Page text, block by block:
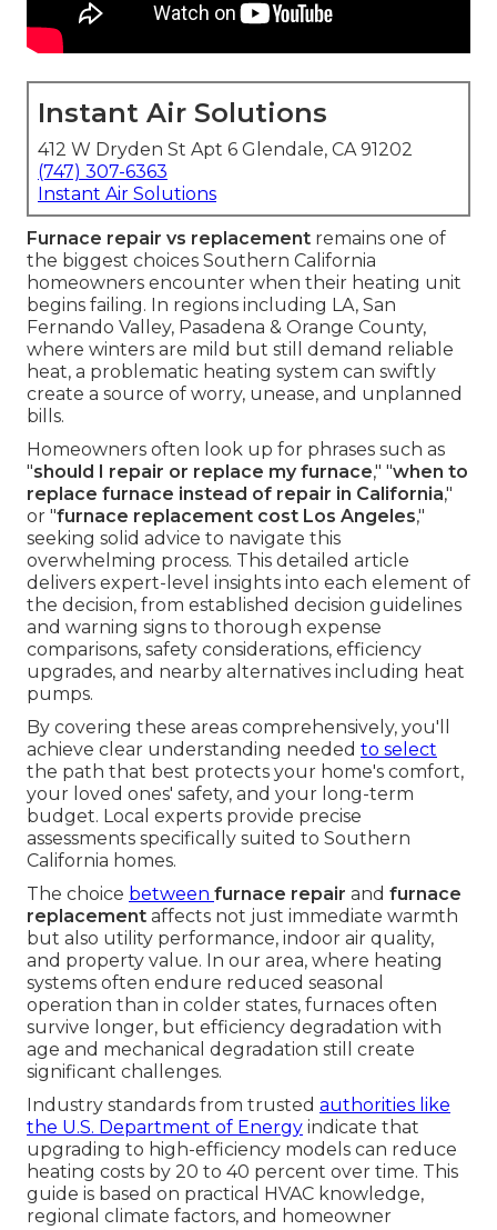
Instant Air Solutions
412 W Dryden St Apt 6 Glendale, CA 91202
(747) 307-6363
Instant Air Solutions
Furnace repair vs replacement remains one of
the biggest choices Southern California
homeowners encounter when their heating unit
begins failing. In regions including LA, San
Fernando Valley, Pasadena & Orange County,
where winters are mild but still demand reliable
heat, a problematic heating system can swiftly
create a source of worry, unease, and unplanned
bills.
Homeowners often look up for phrases such as
"should I repair or replace my furnace," "when to
replace furnace instead of repair in California,"
or "furnace replacement cost Los Angeles,"
seeking solid advice to navigate this
overwhelming process. This detailed article
delivers expert-level insights into each element of
the decision, from established decision guidelines
and warning signs to thorough expense
comparisons, safety considerations, efficiency
upgrades, and nearby alternatives including heat
pumps.
By covering these areas comprehensively, you'll
achieve clear understanding needed to select
the path that best protects your home's comfort,
your loved ones' safety, and your long-term
budget. Local experts provide precise
assessments specifically suited to Southern
California homes.
The choice between furnace repair and furnace
replacement affects not just immediate warmth
but also utility performance, indoor air quality,
and property value. In our area, where heating
systems often endure reduced seasonal
operation than in colder states, furnaces often
survive longer, but efficiency degradation with
age and mechanical degradation still create
significant challenges.
Industry standards from trusted authorities like
the U.S. Department of Energy indicate that
upgrading to high-efficiency models can reduce
heating costs by 20 to 40 percent over time. This
guide is based on practical HVAC knowledge,
regional climate factors, and homeowner